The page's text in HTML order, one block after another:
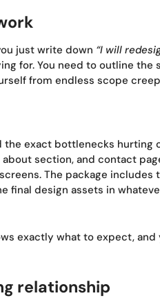
just write down “I will
for. You need to outline
from endless scope
exact bottlenecks hurting
section, and contact
The package includes
final design assets in
exactly what to expect, and
relationship